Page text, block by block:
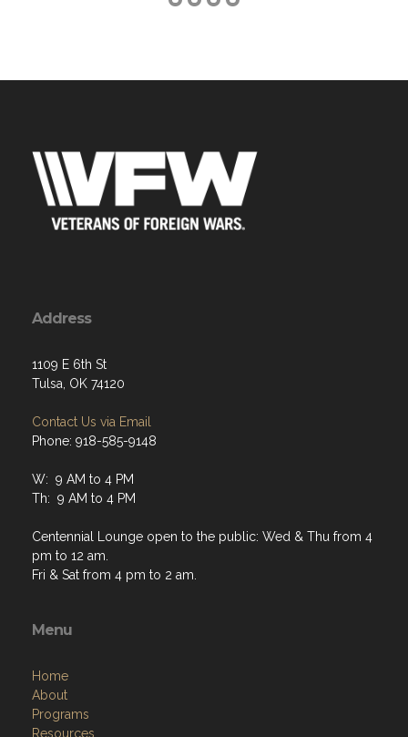
Address
1109 E 6th St
Tulsa, OK 74120
Contact Us via Email
Phone: 918-585-9148
W: 9 AM to 4 PM
Th: 9 AM to 4 PM
Centennial Lounge open to the public: Wed & Thu from 4
pm to 12 am.
Fri & Sat from 4 pm to 2 am.
Menu
Home
About
Programs
Resources